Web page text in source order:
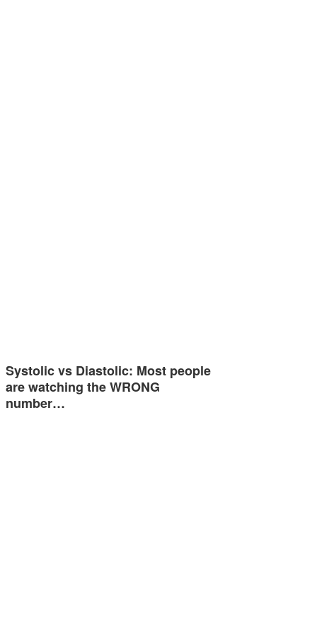
Systolic vs Diastolic: Most people
are watching the WRONG
number…